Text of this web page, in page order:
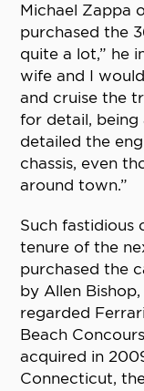
Michael Zappa
purchased the
quite a lot,” he
wife and I
and cruise the
for detail, being
detailed the
chassis, even
around town.”
Such fastidious
tenure of the
purchased the
by Allen
regarded
Beach
acquired in
Connecticut,